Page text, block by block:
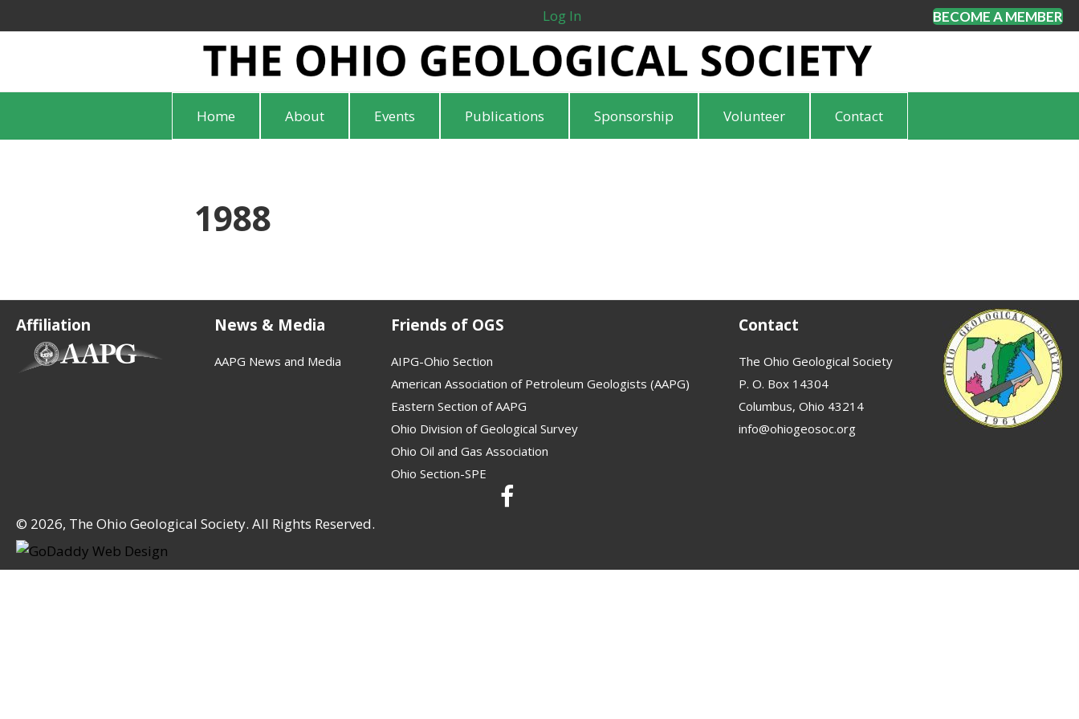
Log In BECOME A MEMBER
Home About Events Publications Sponsorship Volunteer Contact
1988
Affiliation News & Media
AAPG News and Media
Friends of OGS
AIPG-Ohio Section
American Association of Petroleum Geologists (AAPG)
Eastern Section of AAPG
Ohio Division of Geological Survey
Ohio Oil and Gas Association
Ohio Section-SPE
Contact
The Ohio Geological Society
P. O. Box 14304
Columbus, Ohio 43214
info@ohiogeosoc.org
© 2026, The Ohio Geological Society. All Rights Reserved.